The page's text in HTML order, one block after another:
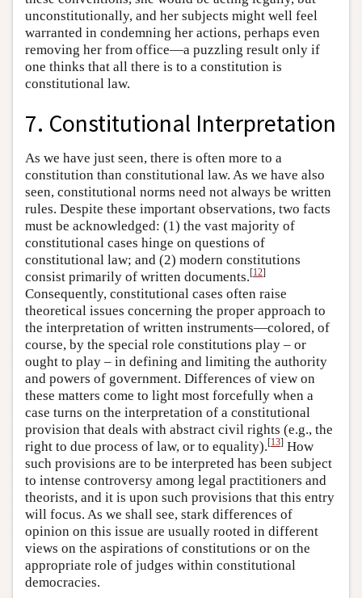
unconstitutionally, and her subjects might well feel
warranted in condemning her actions, perhaps even
removing her from office—a puzzling result only if
one thinks that all there is to a constitution is
constitutional law.
7. Constitutional Interpretation
As we have just seen, there is often more to a
constitution than constitutional law. As we have also
seen, constitutional norms need not always be written
rules. Despite these important observations, two facts
must be acknowledged: (1) the vast majority of
constitutional cases hinge on questions of
constitutional law; and (2) modern constitutions
consist primarily of written documents.[12]
Consequently, constitutional cases often raise
theoretical issues concerning the proper approach to
the interpretation of written instruments—colored, of
course, by the special role constitutions play – or
ought to play – in defining and limiting the authority
and powers of government. Differences of view on
these matters come to light most forcefully when a
case turns on the interpretation of a constitutional
provision that deals with abstract civil rights (e.g., the
right to due process of law, or to equality).[13] How
such provisions are to be interpreted has been subject
to intense controversy among legal practitioners and
theorists, and it is upon such provisions that this entry
will focus. As we shall see, stark differences of
opinion on this issue are usually rooted in different
views on the aspirations of constitutions or on the
appropriate role of judges within constitutional
democracies.